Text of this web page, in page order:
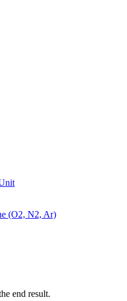
(O2, N2, Ar)
end result.